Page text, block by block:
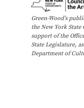
Green-Wood’s
the New York
support of the
State Legislature,
Department of